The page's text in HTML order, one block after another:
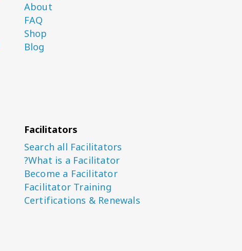
About
FAQ
Shop
Blog
Facilitators
Search all Facilitators
What is a Facilitator?
Become a Facilitator
Facilitator Training
Certifications & Renewals